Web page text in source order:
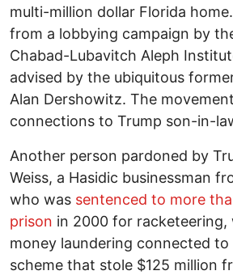
multi-million dollar Florida
from a lobbying campaign by
Chabad-Lubavitch Aleph
advised by the ubiquitous
Alan Dershowitz. The
connections to Trump son-in-
Another person pardoned by
Weiss, a Hasidic businessman
who was sentenced to more
prison in 2000 for racketeering,
money laundering connected to
scheme that stole $125 million